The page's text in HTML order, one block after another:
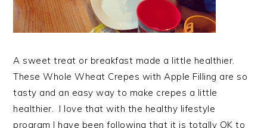
A sweet treat or breakfast made a little healthier.
These Whole Wheat Crepes with Apple Filling are so
tasty and an easy way to make crepes a little
healthier. I love that with the healthy lifestyle
program I have been following that it is totally OK to